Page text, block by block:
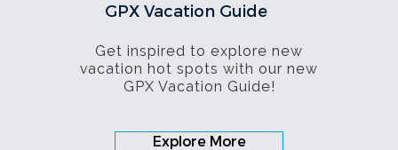
GPX Vacation Guide
Get inspired to explore new
vacation hot spots with our new
GPX Vacation Guide!
Explore More